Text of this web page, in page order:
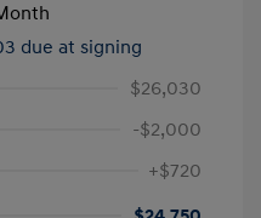
due at signing
$26,030
-$2,000
+$720